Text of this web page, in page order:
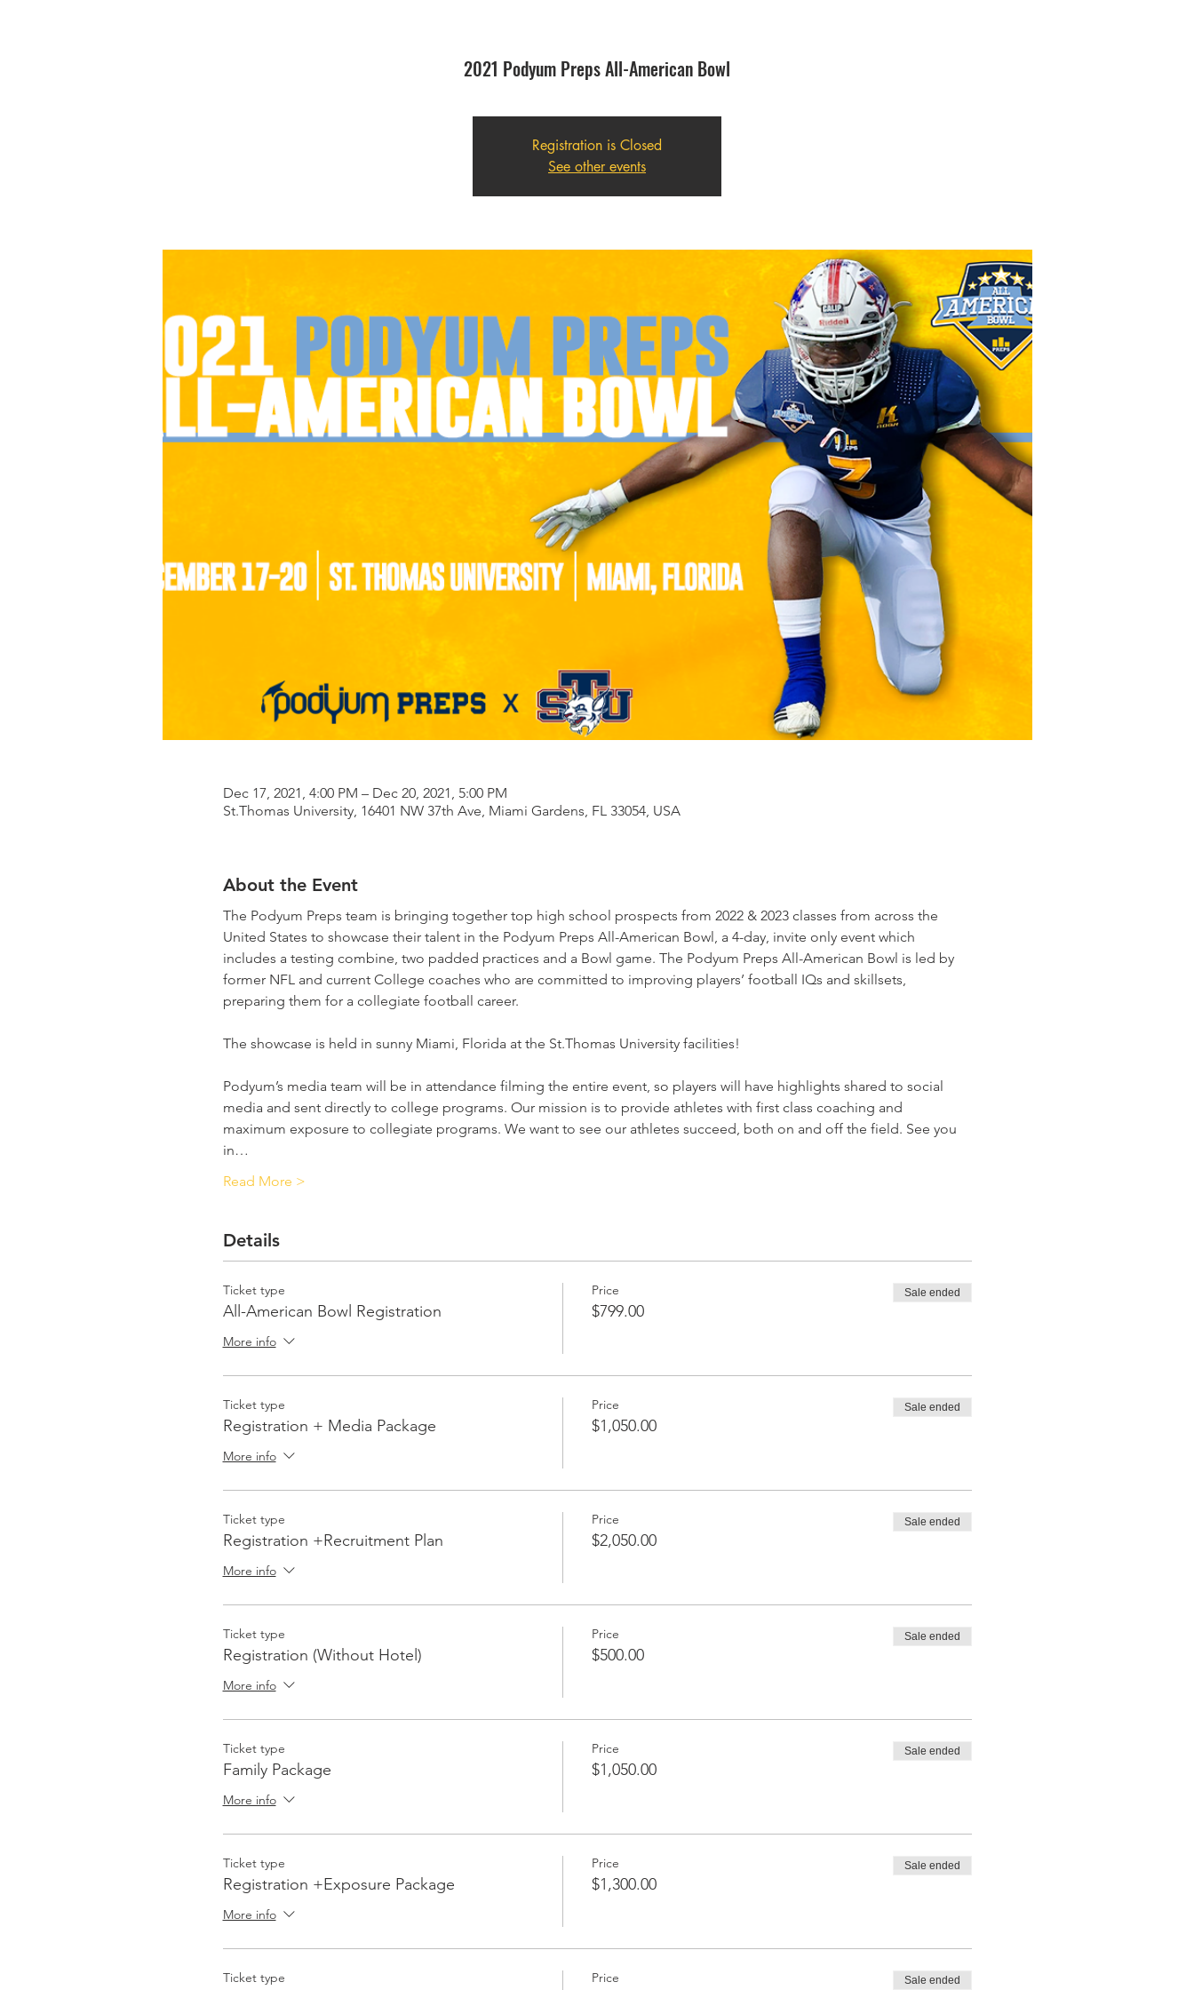
2021 Podyum Preps All-American Bowl
Registration is Closed
See other events
Dec 17, 2021, 4:00 PM – Dec 20, 2021, 5:00 PM
St.Thomas University, 16401 NW 37th Ave, Miami Gardens, FL 33054, USA
About the Event
The Podyum Preps team is bringing together top high school prospects from 2022 & 2023 classes from across the
United States to showcase their talent in the Podyum Preps All-American Bowl, a 4-day, invite only event which
includes a testing combine, two padded practices and a Bowl game. The Podyum Preps All-American Bowl is led by
former NFL and current College coaches who are committed to improving players’ football IQs and skillsets,
preparing them for a collegiate football career.
The showcase is held in sunny Miami, Florida at the St.Thomas University facilities!
Podyum’s media team will be in attendance filming the entire event, so players will have highlights shared to social
media and sent directly to college programs. Our mission is to provide athletes with first class coaching and
maximum exposure to collegiate programs. We want to see our athletes succeed, both on and off the field. See you
in…
Read More >
Details
Ticket type
All-American Bowl Registration
More info
Price
$799.00
Sale ended
Ticket type
Registration + Media Package
More info
Price
$1,050.00
Sale ended
Ticket type
Registration +Recruitment Plan
More info
Price
$2,050.00
Sale ended
Ticket type
Registration (Without Hotel)
More info
Price
$500.00
Sale ended
Ticket type
Family Package
More info
Price
$1,050.00
Sale ended
Ticket type
Registration +Exposure Package
More info
Price
$1,300.00
Sale ended
Ticket type Price Sale ended